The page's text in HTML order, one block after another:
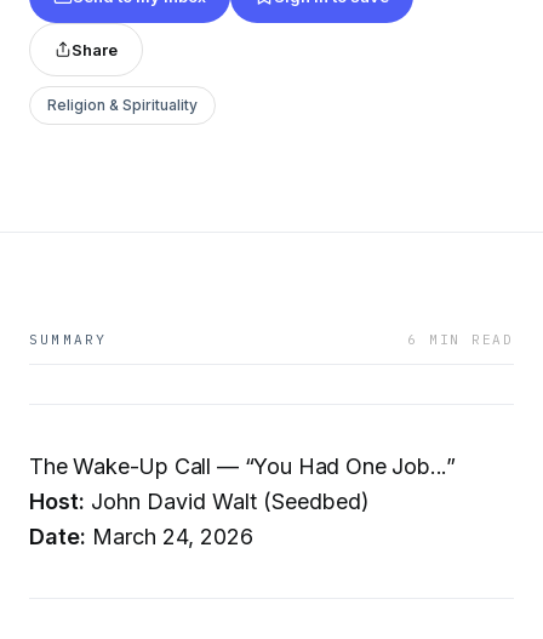
Share
Religion & Spirituality
SUMMARY 6 MIN READ
The Wake-Up Call — “You Had One Job...”
Host: John David Walt (Seedbed)
Date: March 24, 2026